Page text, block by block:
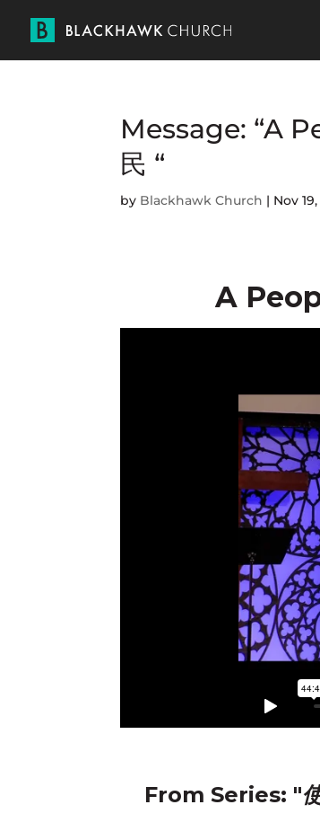
Message: “A
民 “
by Blackhawk Church | Nov 19,
A
From Series: "